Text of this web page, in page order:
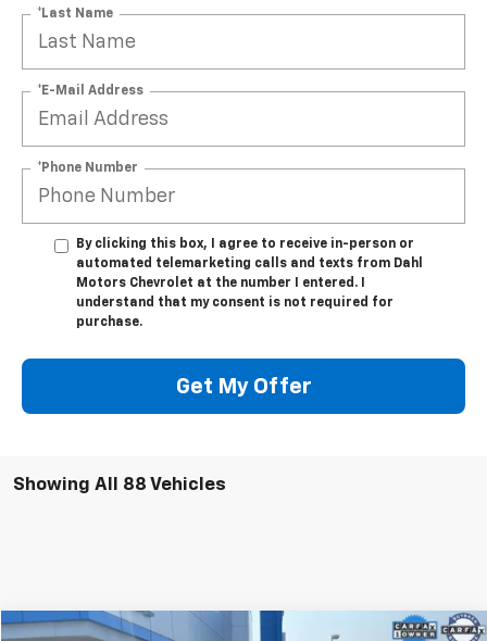
*Last Name
*E-Mail Address
*Phone Number
By clicking this box, I agree to receive in-person or
automated telemarketing calls and texts from Dahl
Motors Chevrolet at the number I entered. I
understand that my consent is not required for
purchase.
Get My Offer
Showing All 88 Vehicles